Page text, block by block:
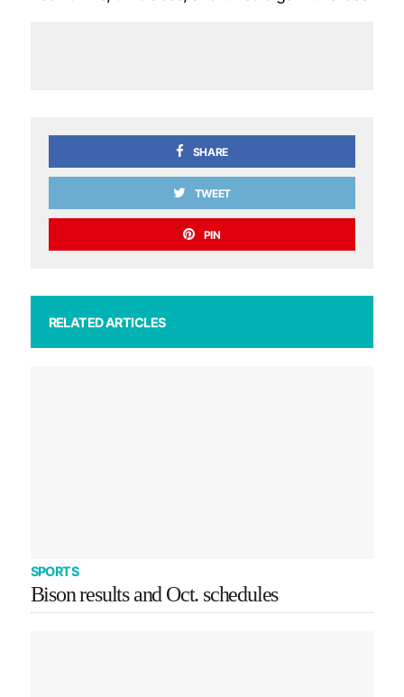
SHARE
TWEET
PIN
RELATED ARTICLES
SPORTS
Bison results and Oct. schedules